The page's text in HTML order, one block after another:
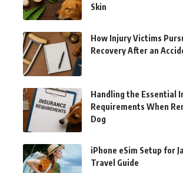
Skin
How Injury Victims
Recovery After an
Handling the Essential
Requirements When
Dog
iPhone eSim Setup for
Travel Guide